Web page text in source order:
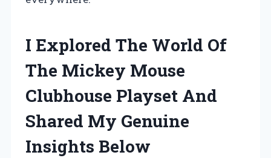
I Explored The World Of
The Mickey Mouse
Clubhouse Playset And
Shared My Genuine
Insights Below